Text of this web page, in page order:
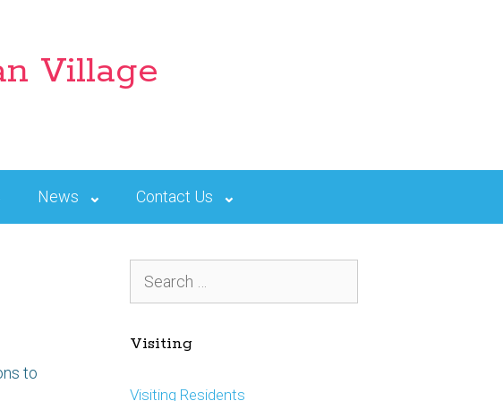
Village
News Contact Us
to
for:
Visiting
Visiting Residents